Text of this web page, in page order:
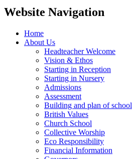
Website Navigation
Home
About Us
Headteacher Welcome
Vision & Ethos
Starting in Reception
Starting in Nursery
Admissions
Assessment
Building and plan of school
British Values
Church School
Collective Worship
Eco Responsibility
Financial Information